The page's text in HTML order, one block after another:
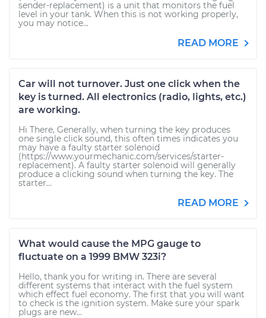
sender-replacement) is a unit that monitors the fuel
level in your tank. When this is not working properly,
you may notice...
READ MORE
Car will not turnover. Just one click when the
key is turned. All electronics (radio, lights, etc.)
are working.
Hi There, Generally, when turning the key produces
one single click sound, this often times indicates you
may have a faulty starter solenoid
(https://www.yourmechanic.com/services/starter-
replacement). A faulty starter solenoid will generally
produce a clicking sound when turning the key. The
starter...
READ MORE
What would cause the MPG gauge to
fluctuate on a 1999 BMW 323i?
Hello, thank you for writing in. There are several
different systems that interact with the fuel system
which effect fuel economy. The first that you will want
to check is the ignition system. Make sure your spark
plugs are new...